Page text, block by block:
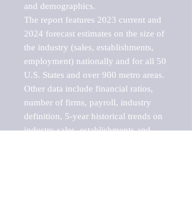
and demographics.
The report features 2023 current and
2024 forecast estimates on the size of
the industry (sales, establishments,
employment) nationally and for all 50
U.S. States and over 900 metro areas.
Other data include financial ratios,
number of firms, payroll, industry
definition, 5-year historical trends on
industry sales, establishments and